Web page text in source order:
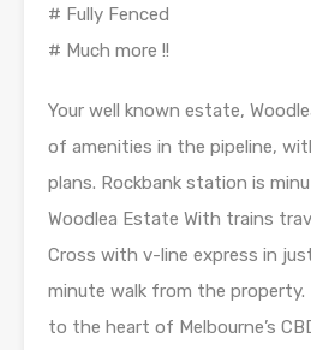
# Fully Fenced
# Much more !!
Your well known estate,
of amenities in the pipeline,
plans. Rockbank station is
Woodlea Estate With trains
Cross with v-line express in
minute walk from the property.
to the heart of Melbourne’s